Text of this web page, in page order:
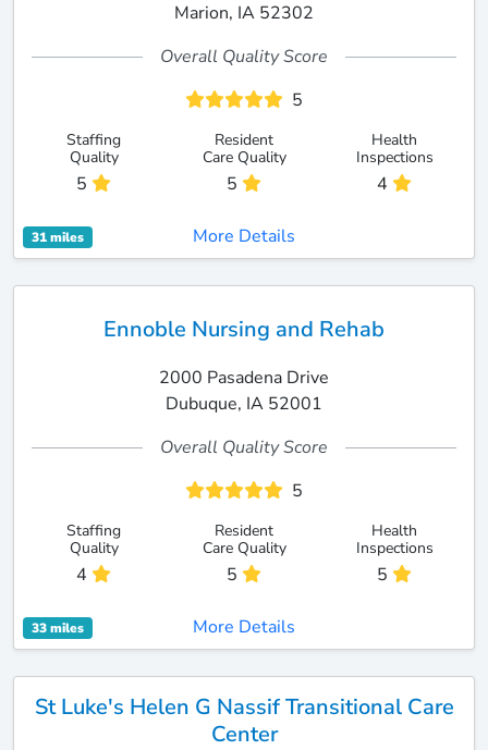
Marion, IA 52302
Overall Quality Score
5
Staffing
Quality
5
Resident
Care Quality
5
Health
Inspections
4
31 miles More Details
Ennoble Nursing and Rehab
2000 Pasadena Drive
Dubuque, IA 52001
Overall Quality Score
5
Staffing
Quality
4
Resident
Care Quality
5
Health
Inspections
5
33 miles More Details
St Luke's Helen G Nassif Transitional Care
Center